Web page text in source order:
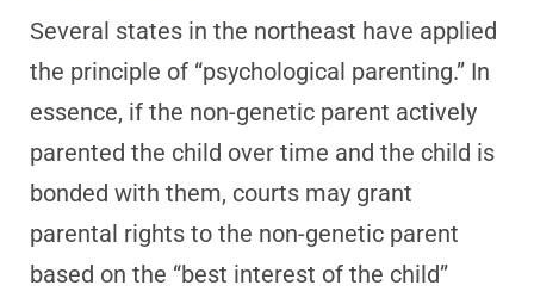
Several states in the northeast have applied
the principle of “psychological parenting.” In
essence, if the non-genetic parent actively
parented the child over time and the child is
bonded with them, courts may grant
parental rights to the non-genetic parent
based on the “best interest of the child”